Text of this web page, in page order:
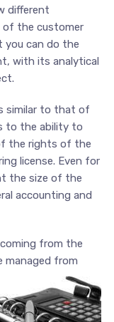
different
of the customer
you can do the
with its analytical
similar to that of
to the ability to
the rights of the
license. Even for
the size of the
accounting and
from the
managed from